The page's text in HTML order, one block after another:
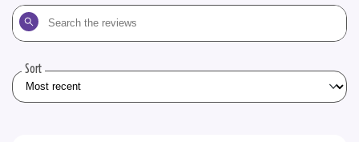
Search
the
Sort